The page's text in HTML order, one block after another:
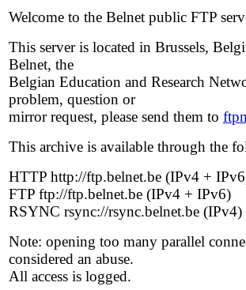
Welcome to the Belnet public FTP
This server is located in Brussels,
Belnet, the
Belgian Education and Research
problem, question or
mirror request, please send them to
This archive is available through the
HTTP http://ftp.belnet.be (IPv4 +
FTP ftp://ftp.belnet.be (IPv4 + IPv6)
RSYNC rsync://rsync.belnet.be (IPv4)
Note: opening too many parallel
considered an abuse.
All access is logged.